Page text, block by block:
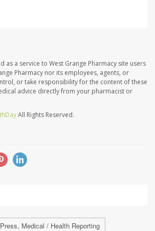
as a service to West Grange Pharmacy site users
Pharmacy nor its employees, agents, or
or take responsibility for the content of these
advice directly from your pharmacist or
All Rights Reserved.
Press, Medical / Health Reporting